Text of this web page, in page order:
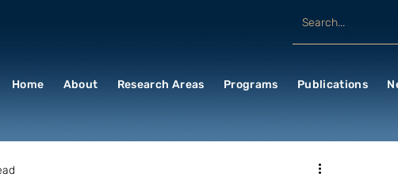
Home About Research Areas Programs Publications